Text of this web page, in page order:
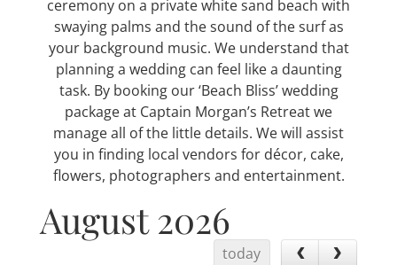
ceremony on a private white sand beach with
swaying palms and the sound of the surf as
your background music. We understand that
planning a wedding can feel like a daunting
task. By booking our ‘Beach Bliss’ wedding
package at Captain Morgan’s Retreat we
manage all of the little details. We will assist
you in finding local vendors for décor, cake,
flowers, photographers and entertainment.
August 2026
today